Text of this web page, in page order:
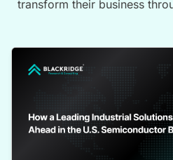
transform their business